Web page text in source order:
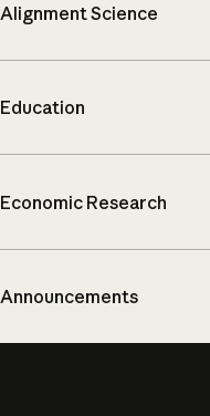
Alignment Science
Education
Economic Research
Announcements